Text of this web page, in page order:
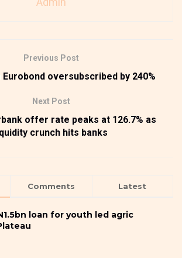
Previous Post
Eurobond oversubscribed by 240%
Next Post
offer rate peaks at 126.7% as
crunch hits banks
Comments Latest
loan for youth led agric